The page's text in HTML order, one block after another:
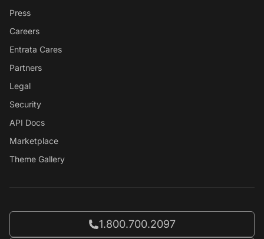
Press
Careers
Entrata Cares
Partners
Legal
Security
API Docs
Marketplace
Theme Gallery
Call Entrata at
1.800.700.2097